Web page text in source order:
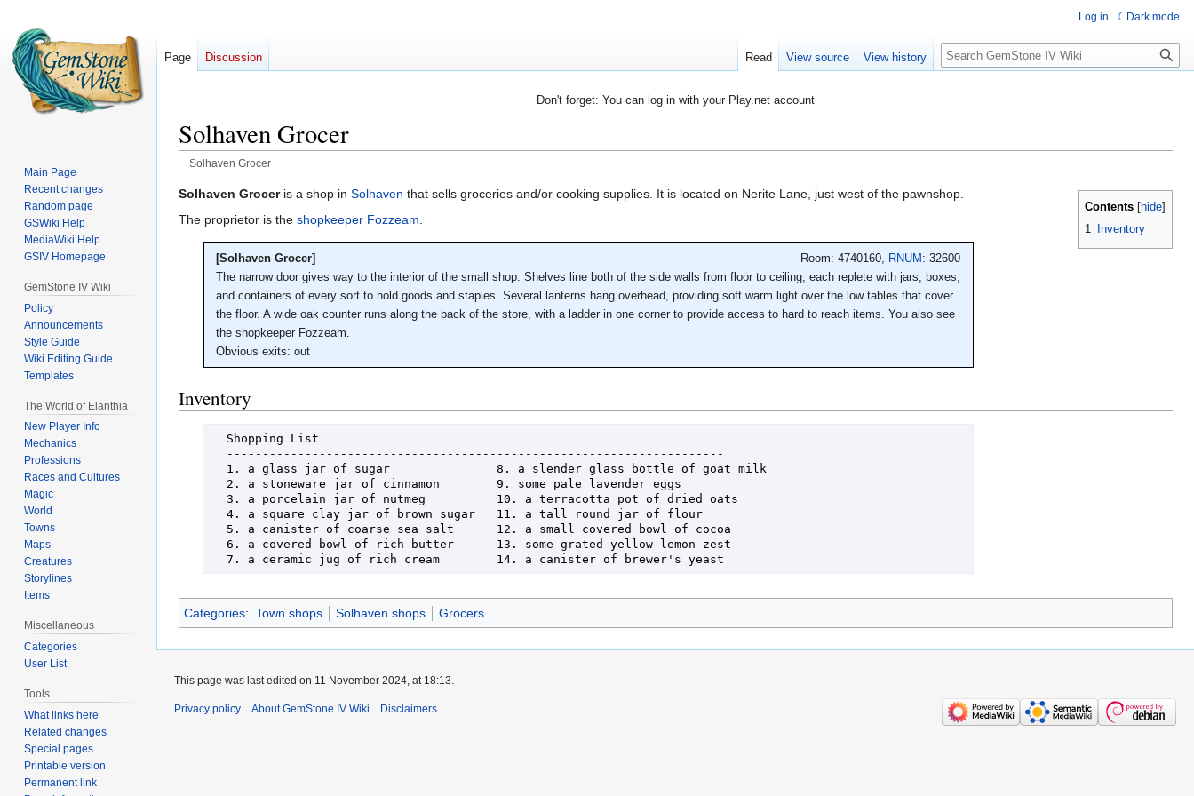
Don't forget: You can log in with your Play.net account
Solhaven Grocer
Solhaven Grocer
Jump
to
Jump
to
Contents
1
Inventory
Solhaven Groceris a shop in Solhaven that sells groceries and/or cooking supplies. It is located on Nerite Lane, just west of the pawnshop.
The proprietor is the shopkeeper Fozzeam.
[Solhaven Grocer] Room: 4740160, RNUM : 32600
The narrow door gives way to the interior of the small shop. Shelves line both of the side walls from floor to ceiling, each replete with jars, boxes,
and containers of every sort to hold goods and staples. Several lanterns hang overhead, providing soft warm light over the low tables that cover
the floor. A wide oak counter runs along the back of the store, with a ladder in one corner to provide access to hard to reach items. You also see
the shopkeeper Fozzeam.
Obvious exits: out
Inventory
Categories: Town shops Solhaven shops Grocers
Log in Dark mode
Page Discussion Read View source View history Search
Main Page
Recent changes
Random page
GSWiki Help
MediaWiki Help
GSIV Homepage
GemStone IV Wiki
Policy
Announcements
Style Guide
Wiki Editing Guide
Templates
The World of Elanthia
New Player Info
Mechanics
Professions
Races and Cultures
Magic
World
Towns
Maps
Creatures
Storylines
Items
Miscellaneous
Categories
User List
Tools
What links here
Related changes
Special pages
Printable version
Permanent link
This page was last edited on 11 November 2024, at 18:13.
Privacy policy About GemStone IV Wiki Disclaimers